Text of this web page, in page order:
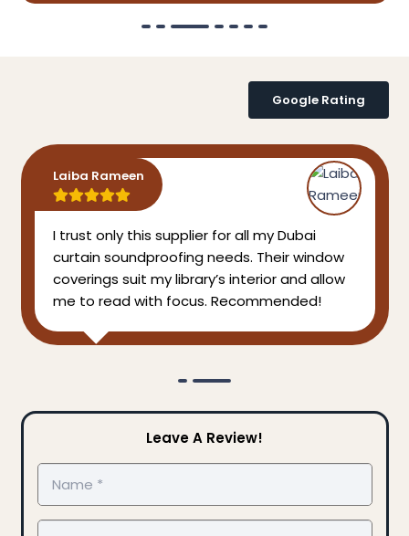
Google Rating
Laiba Rameen
I trust only this supplier for all my Dubai
curtain soundproofing needs. Their window
coverings suit my library’s interior and allow
me to read with focus. Recommended!
Leave A Review!